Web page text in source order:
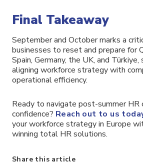
Final Takeaway
September and October marks a
businesses to reset and prepare for
Spain, Germany, the UK, and
aligning workforce strategy with
operational efficiency.
Ready to navigate post-summer HR
confidence? Reach out to us
your workforce strategy in Europe
winning total HR solutions.
Share this article